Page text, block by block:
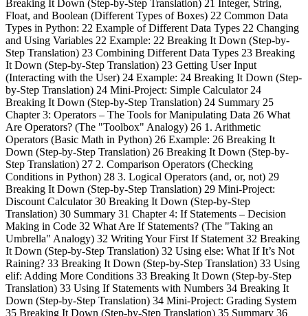
Breaking It Down (Step-by-Step Translation) 21 Integer, String,
Float, and Boolean (Different Types of Boxes) 22 Common Data
Types in Python: 22 Example of Different Data Types 22 Changing
and Using Variables 22 Example: 22 Breaking It Down (Step-by-
Step Translation) 23 Combining Different Data Types 23 Breaking
It Down (Step-by-Step Translation) 23 Getting User Input
(Interacting with the User) 24 Example: 24 Breaking It Down (Step-
by-Step Translation) 24 Mini-Project: Simple Calculator 24
Breaking It Down (Step-by-Step Translation) 24 Summary 25
Chapter 3: Operators – The Tools for Manipulating Data 26 What
Are Operators? (The "Toolbox" Analogy) 26 1. Arithmetic
Operators (Basic Math in Python) 26 Example: 26 Breaking It
Down (Step-by-Step Translation) 26 Breaking It Down (Step-by-
Step Translation) 27 2. Comparison Operators (Checking
Conditions in Python) 28 3. Logical Operators (and, or, not) 29
Breaking It Down (Step-by-Step Translation) 29 Mini-Project:
Discount Calculator 30 Breaking It Down (Step-by-Step
Translation) 30 Summary 31 Chapter 4: If Statements – Decision
Making in Code 32 What Are If Statements? (The "Taking an
Umbrella" Analogy) 32 Writing Your First If Statement 32 Breaking
It Down (Step-by-Step Translation) 32 Using else: What If It’s Not
Raining? 33 Breaking It Down (Step-by-Step Translation) 33 Using
elif: Adding More Conditions 33 Breaking It Down (Step-by-Step
Translation) 33 Using If Statements with Numbers 34 Breaking It
Down (Step-by-Step Translation) 34 Mini-Project: Grading System
35 Breaking It Down (Step-by-Step Translation) 35 Summary 36